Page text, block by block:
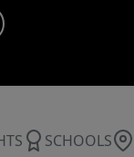
SCHOOLS